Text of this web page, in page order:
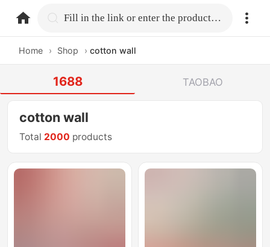
home.search Fill in the link or enter the product name.
Home › Shop › cotton wall
1688 TAOBAO
cotton wall
Total 2000 products